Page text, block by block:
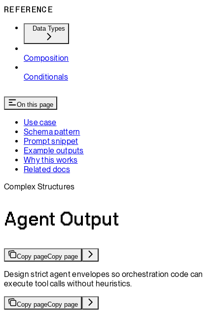
REFERENCE
Data Types
Composition
Conditionals
On this page
Use case
Schema pattern
Prompt snippet
Example outputs
Why this works
Related docs
Complex Structures
Agent Output
Copy pageCopy page
Design strict agent envelopes so orchestration code can
execute tool calls without heuristics.
Copy pageCopy page